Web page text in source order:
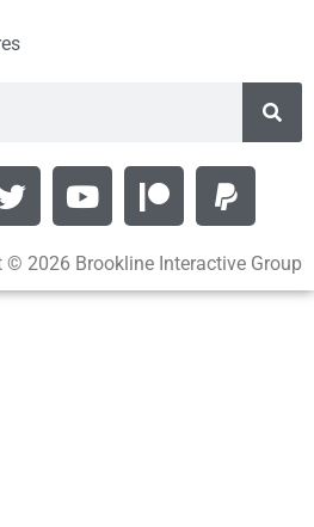
© 2026 Brookline Interactive Group